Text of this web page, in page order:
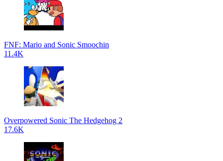
FNF: Mario and Sonic Smoochin
11.4K
Overpowered Sonic The Hedgehog 2
17.6K